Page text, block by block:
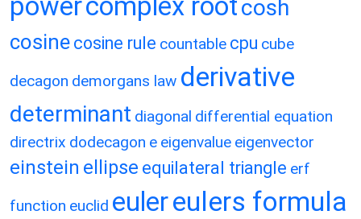
powercomplex rootcosh
cosine cosine rule countable cpu cube
decagon demorgans law derivative
determinant diagonal differential equation
directrix dodecagon e eigenvalue eigenvector
einstein ellipse equilateral triangle erf
function euclid eulereulers formula